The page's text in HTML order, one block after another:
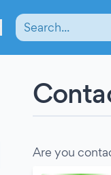
Are you